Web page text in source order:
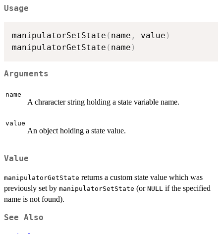
Usage
manipulatorSetState ( name , value )
manipulatorGetState ( name )
Arguments
name
A chraracter string holding a state variable name.
value
An object holding a state value.
Value
manipulatorGetState returns a custom state value which was
previously set by manipulatorSetState (or NULL if the specified
name is not found).
See Also